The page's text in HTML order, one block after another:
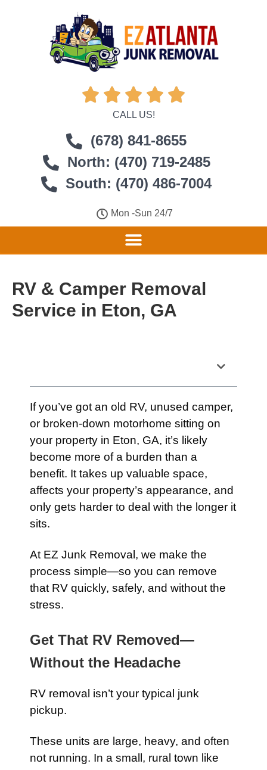
    
CALL US!
(678) 841-8655
North: (470) 719-2485
South: (470) 486-7004
Mon -Sun 24/7
RV & Camper Removal
Service in Eton, GA
If you’ve got an old RV, unused camper,
or broken-down motorhome sitting on
your property in Eton, GA, it’s likely
become more of a burden than a
benefit. It takes up valuable space,
affects your property’s appearance, and
only gets harder to deal with the longer it
sits.
At EZ Junk Removal, we make the
process simple—so you can remove
that RV quickly, safely, and without the
stress.
Get That RV Removed—
Without the Headache
RV removal isn’t your typical junk
pickup.
These units are large, heavy, and often
not running. In a small, rural town like